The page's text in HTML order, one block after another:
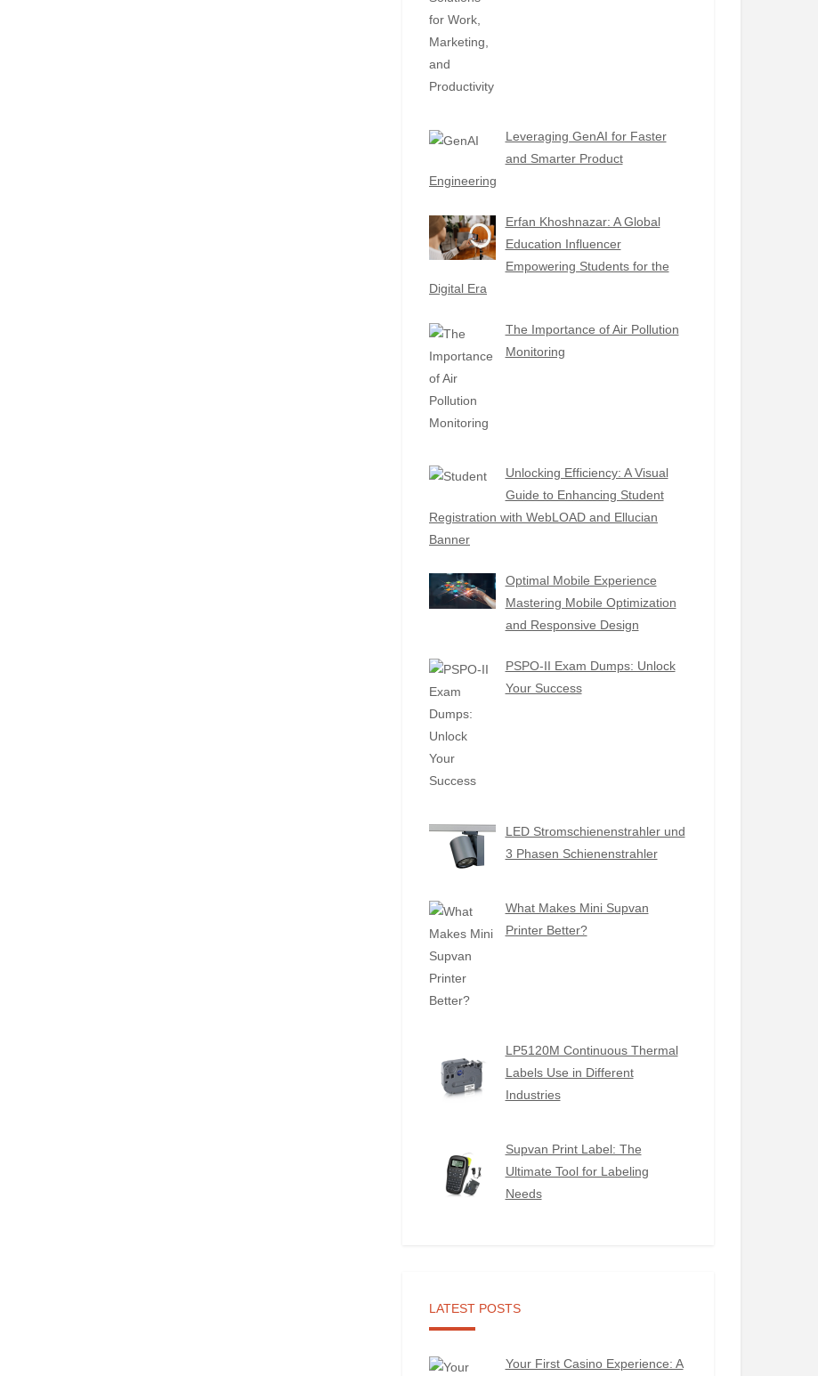
Leveraging GenAI for Faster
and Smarter Product
Engineering
Erfan Khoshnazar: A Global
Education Influencer
Empowering Students for the
Digital Era
The Importance of Air Pollution
Monitoring
Unlocking Efficiency: A Visual
Guide to Enhancing Student
Registration with WebLOAD and Ellucian
Banner
Optimal Mobile Experience
Mastering Mobile Optimization
and Responsive Design
PSPO-II Exam Dumps: Unlock
Your Success
LED Stromschienenstrahler und
3 Phasen Schienenstrahler
What Makes Mini Supvan
Printer Better?
LP5120M Continuous Thermal
Labels Use in Different
Industries
Supvan Print Label: The
Ultimate Tool for Labeling
Needs
LATEST POSTS
Your First Casino Experience: A